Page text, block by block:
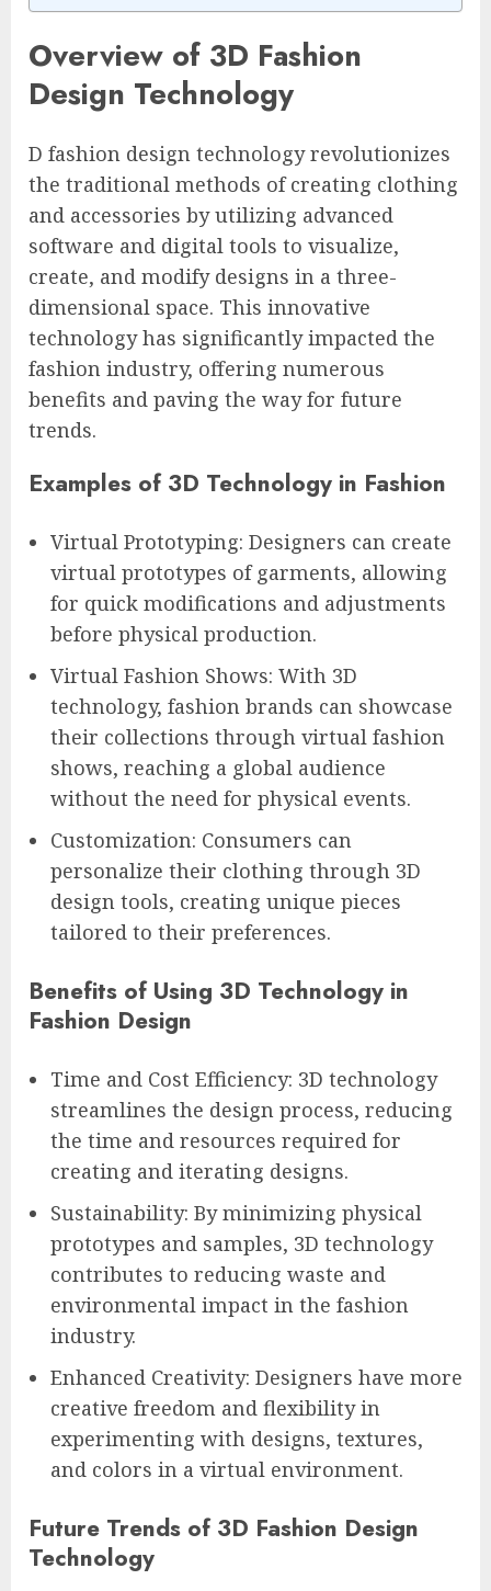
Overview of 3D Fashion
Design Technology
D fashion design technology revolutionizes
the traditional methods of creating clothing
and accessories by utilizing advanced
software and digital tools to visualize,
create, and modify designs in a three-
dimensional space. This innovative
technology has significantly impacted the
fashion industry, offering numerous
benefits and paving the way for future
trends.
Examples of 3D Technology in Fashion
Virtual Prototyping: Designers can create
virtual prototypes of garments, allowing
for quick modifications and adjustments
before physical production.
Virtual Fashion Shows: With 3D
technology, fashion brands can showcase
their collections through virtual fashion
shows, reaching a global audience
without the need for physical events.
Customization: Consumers can
personalize their clothing through 3D
design tools, creating unique pieces
tailored to their preferences.
Benefits of Using 3D Technology in
Fashion Design
Time and Cost Efficiency: 3D technology
streamlines the design process, reducing
the time and resources required for
creating and iterating designs.
Sustainability: By minimizing physical
prototypes and samples, 3D technology
contributes to reducing waste and
environmental impact in the fashion
industry.
Enhanced Creativity: Designers have more
creative freedom and flexibility in
experimenting with designs, textures,
and colors in a virtual environment.
Future Trends of 3D Fashion Design
Technology